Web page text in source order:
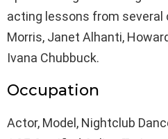
acting lessons from several
Morris, Janet Alhanti,
Ivana Chubbuck.
Occupation
Actor, Model, Nightclub